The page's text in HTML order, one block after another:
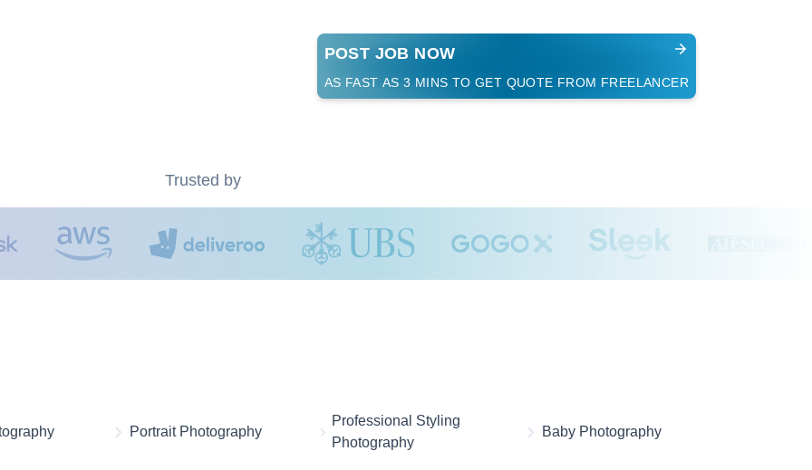
POST JOB NOW
AS FAST AS 3 MINS TO GET QUOTE FROM FREELANCER
Trusted by
Portrait Photography
Professional Styling
Photography
Baby Photography